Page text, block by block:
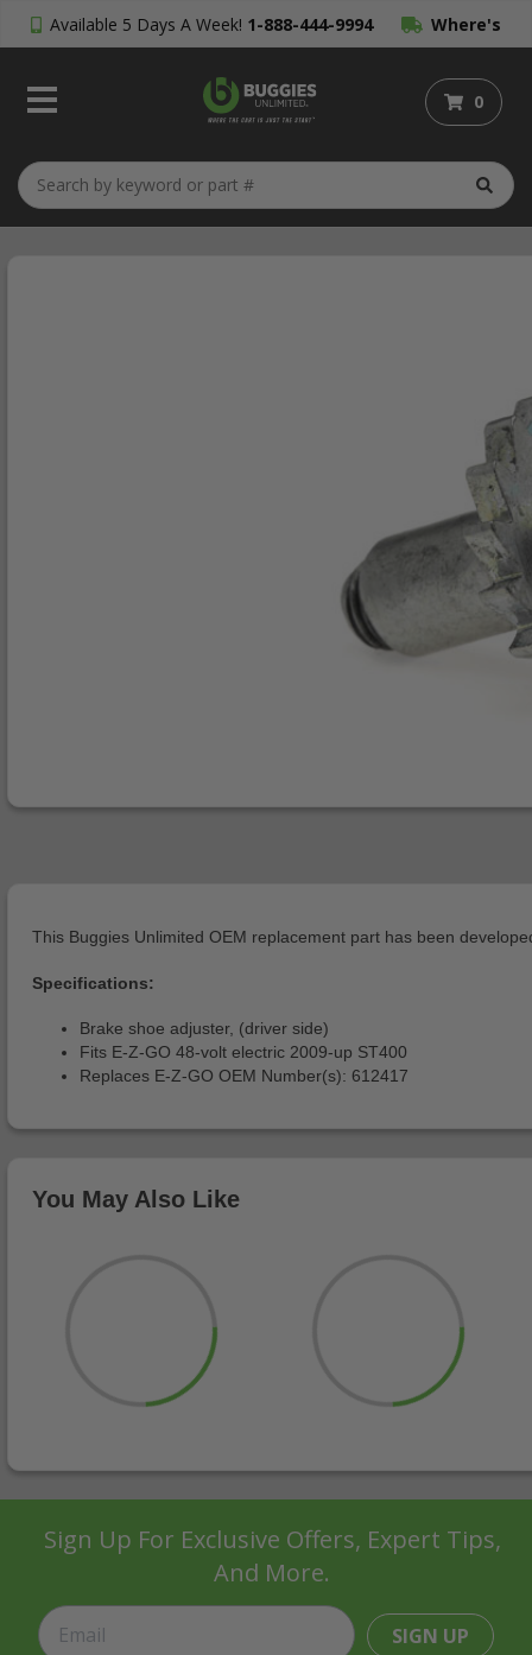
Available 5 Days A Week! 1-888-444-9994 Where's
My Order?
0
This Buggies Unlimited OEM replacement part has been
Specifications:
Brake shoe adjuster, (driver side)
Fits E-Z-GO 48-volt electric 2009-up ST400
Replaces E-Z-GO OEM Number(s): 612417
You May Also Like
Sign Up For Exclusive Offers, Expert Tips,
And More.
SIGN UP